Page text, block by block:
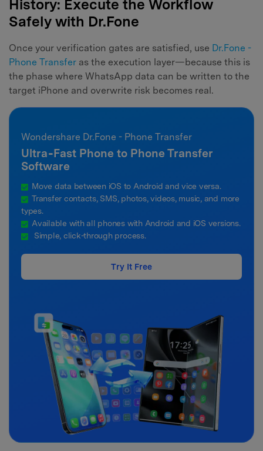
History: Execute the Workflow
Safely with Dr.Fone
Once your verification gates are satisfied, use Dr.Fone -
Phone Transfer as the execution layer—because this is
the phase where WhatsApp data can be written to the
target iPhone and overwrite risk becomes real.
Wondershare Dr.Fone - Phone Transfer
Ultra‑Fast Phone to Phone Transfer
Software
Move data between iOS to Android and vice versa.
Transfer contacts, SMS, photos, videos, music, and more
types.
Available with all phones with Android and iOS versions.
Simple, click-through process.
Try It Free